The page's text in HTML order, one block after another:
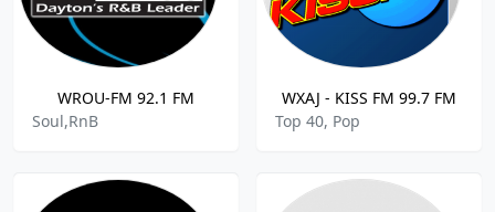
WROU-FM 92.1 FM
Soul,RnB
WXAJ - KISS FM 99.7 FM
Top 40, Pop